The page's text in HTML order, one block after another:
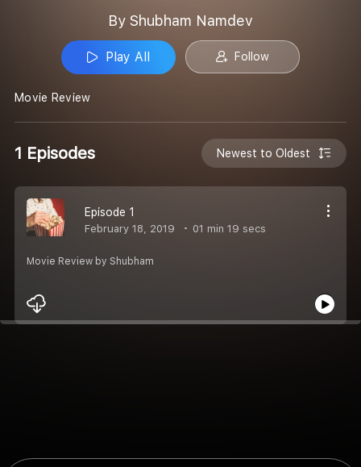
By Shubham Namdev
Play All Follow
Movie Review
1 Episodes Newest to Oldest
Episode 1
February 18, 2019 01 min 19 secs
Movie Review by Shubham